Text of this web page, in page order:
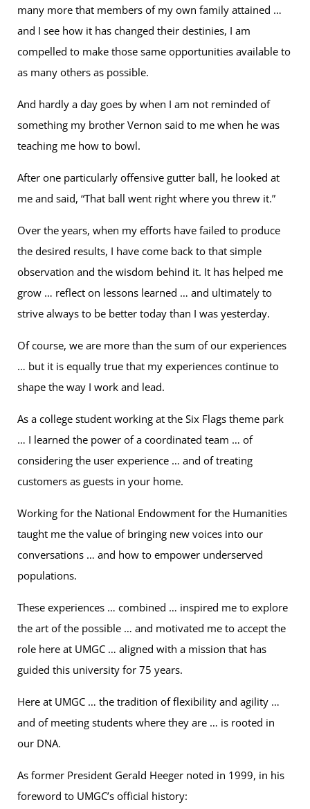
many more that members of my own family attained …
and I see how it has changed their destinies, I am
compelled to make those same opportunities available to
as many others as possible.
And hardly a day goes by when I am not reminded of
something my brother Vernon said to me when he was
teaching me how to bowl.
After one particularly offensive gutter ball, he looked at
me and said, “That ball went right where you threw it.”
Over the years, when my efforts have failed to produce
the desired results, I have come back to that simple
observation and the wisdom behind it. It has helped me
grow … reflect on lessons learned … and ultimately to
strive always to be better today than I was yesterday.
Of course, we are more than the sum of our experiences
… but it is equally true that my experiences continue to
shape the way I work and lead.
As a college student working at the Six Flags theme park
… I learned the power of a coordinated team … of
considering the user experience … and of treating
customers as guests in your home.
Working for the National Endowment for the Humanities
taught me the value of bringing new voices into our
conversations … and how to empower underserved
populations.
These experiences … combined … inspired me to explore
the art of the possible … and motivated me to accept the
role here at UMGC … aligned with a mission that has
guided this university for 75 years.
Here at UMGC … the tradition of flexibility and agility …
and of meeting students where they are … is rooted in
our DNA.
As former President Gerald Heeger noted in 1999, in his
foreword to UMGC’s official history: